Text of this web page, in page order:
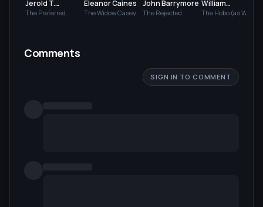
Jerold T.
Hevener
The Preferred
Eleanor Caines
The Widow Casey
John Barrymore
The Rejected
William
Chamberlain
The Hobo (as Will
Comments
SIGN IN TO COMMENT